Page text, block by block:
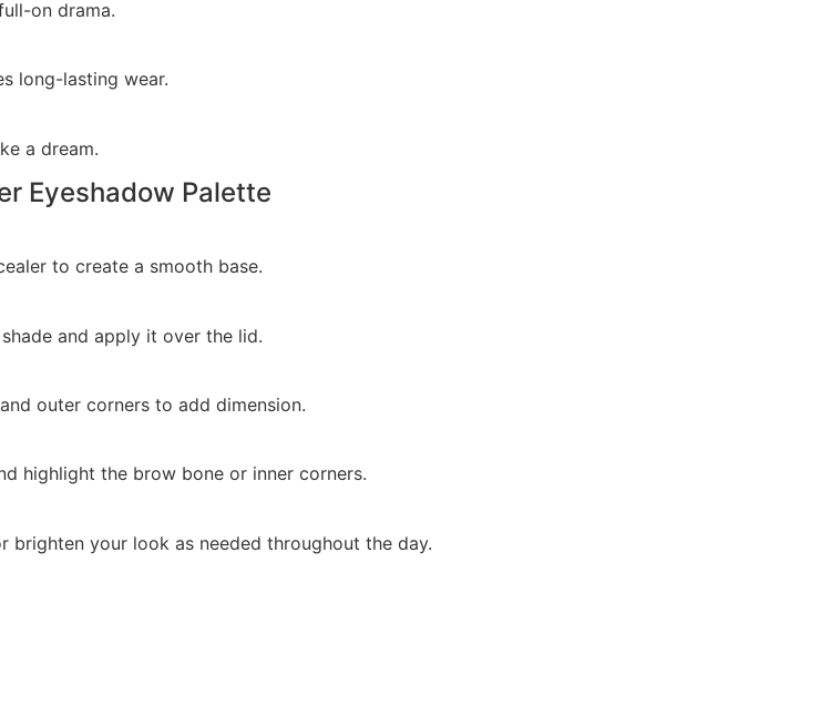
on drama.
long-lasting wear.
a dream.
Eyeshadow Palette
to create a smooth base.
and apply it over the lid.
outer corners to add dimension.
highlight the brow bone or inner corners.
brighten your look as needed throughout the day.